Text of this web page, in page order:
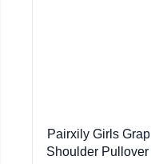
Pairxily Girls
Shoulder